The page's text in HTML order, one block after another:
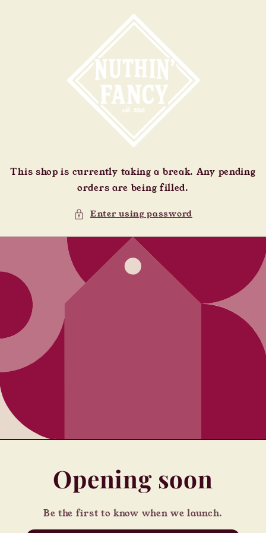
This shop is currently taking a break. Any pending
orders are being filled.
Enter using password
Opening soon
Be the first to know when we launch.